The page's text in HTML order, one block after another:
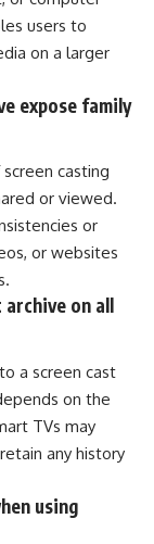
users to
on a larger
expose family
casting
or viewed.
or
or websites
archive on all
a screen cast
on the
TVs may
any history
using